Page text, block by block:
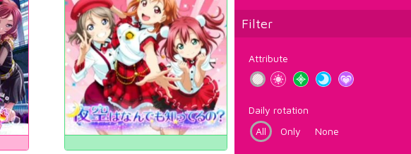
Filter
Attribute
Daily rotation
All
Only None